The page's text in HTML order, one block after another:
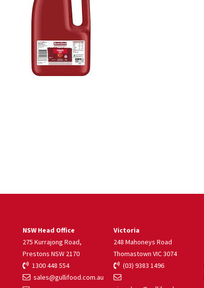
NSW Head Office
275 Kurrajong Road,
Prestons NSW 2170
1300 448 554
sales@gullifood.com.au
Victoria
248 Mahoneys Road
Thomastown VIC 3074
(03) 9383 1496